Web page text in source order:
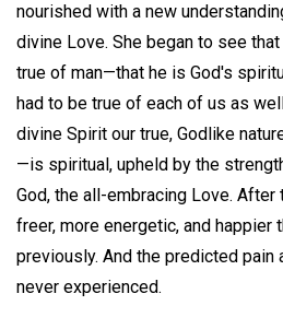
nourished with a new
divine Love. She began to see
true of man—that he is God's
had to be true of each of us as
divine Spirit our true, Godlike
—is spiritual, upheld by the
God, the all-embracing Love.
freer, more energetic, and happier
previously. And the predicted pain
never experienced.